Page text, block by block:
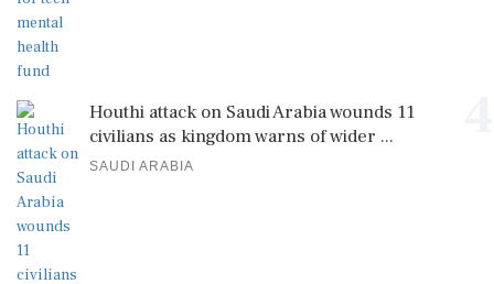
Houthi attack on Saudi Arabia wounds 11
civilians as kingdom warns of wider ...
SAUDI ARABIA